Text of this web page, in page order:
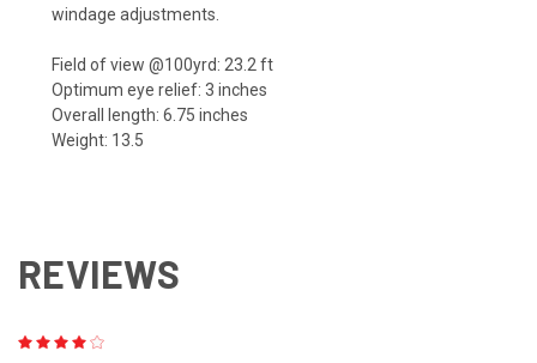
windage adjustments.
Field of view @100yrd: 23.2 ft
Optimum eye relief: 3 inches
Overall length: 6.75 inches
Weight: 13.5
REVIEWS